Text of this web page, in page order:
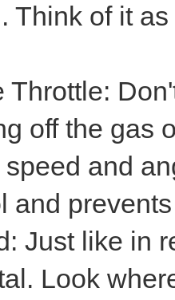
Think of it
Throttle:
off the gas
and
and
Just like in
Look